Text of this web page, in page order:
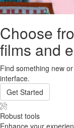
Choose
films and
Find something new
interface.
Get Started
Robust tools